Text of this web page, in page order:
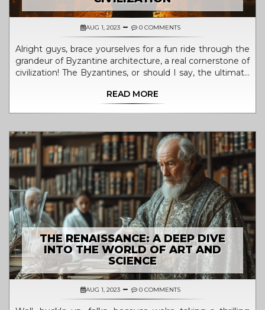
AUG 1, 2023 0 COMMENTS
Alright guys, brace yourselves for a fun ride through the
grandeur of Byzantine architecture, a real cornerstone of
civilization! The Byzantines, or should I say, the ultimate
their majestic domes and intricate mosaics. Imagine
essence of civilization! Their architectural prowess was
not just about building structures, but was a reflection of
their society, politics, and religion. So next time you're
admiring a stunning dome, be it on a pizza or a building,
doff your hat to the Byzantines, the OG architects of
civilization!
READ MORE
THE RENAISSANCE: A DEEP DIVE
INTO THE WORLD OF ART AND
SCIENCE
AUG 1, 2023 0 COMMENTS